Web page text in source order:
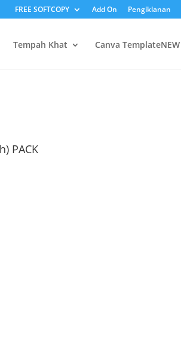
FREE SOFTCOPY Add On Pengiklanan
Tempah Khat Canva TemplateNEW
PACK